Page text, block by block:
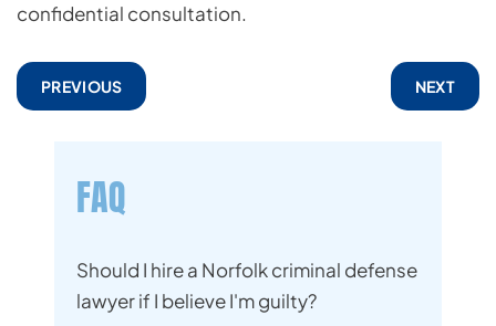
confidential consultation.
PREVIOUS NEXT
FAQ
Should I hire a Norfolk criminal defense
lawyer if I believe I'm guilty?